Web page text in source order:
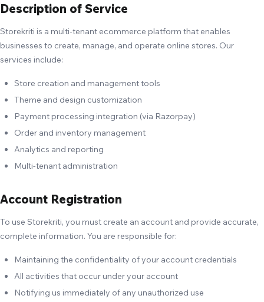
Description of Service
Storekriti is a multi-tenant ecommerce platform that enables
businesses to create, manage, and operate online stores. Our
services include:
Store creation and management tools
Theme and design customization
Payment processing integration (via Razorpay)
Order and inventory management
Analytics and reporting
Multi-tenant administration
Account Registration
To use Storekriti, you must create an account and provide accurate,
complete information. You are responsible for:
Maintaining the confidentiality of your account credentials
All activities that occur under your account
Notifying us immediately of any unauthorized use